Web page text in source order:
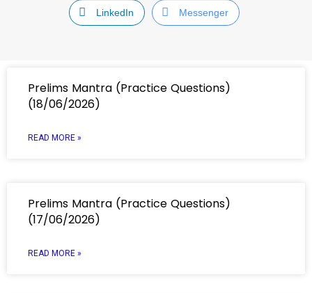
LinkedIn Messenger
Prelims Mantra (Practice Questions)
(18/06/2026)
READ MORE »
Prelims Mantra (Practice Questions)
(17/06/2026)
READ MORE »